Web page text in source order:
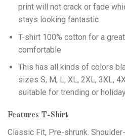
print will not crack or fade
stays looking fantastic
T-shirt 100% cotton for a
comfortable
This has all kinds of colors
sizes S, M, L, XL, 2XL, 3XL,
suitable for trending or
Features T-Shirt
Classic Fit, Pre-shrunk.